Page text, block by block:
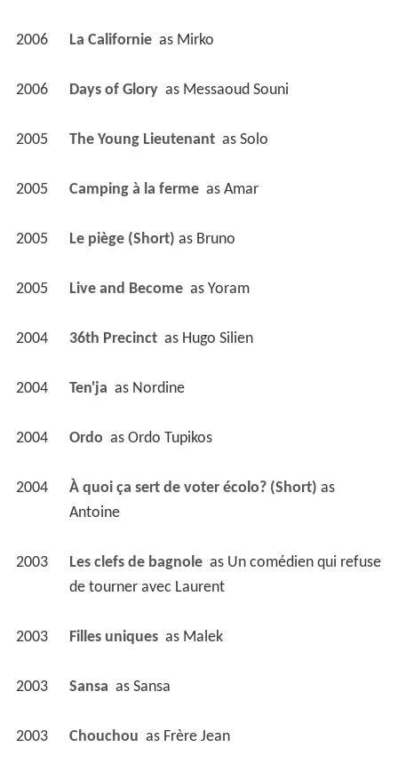
2006 La Californie as Mirko
2006 Days of Glory as Messaoud Souni
2005 The Young Lieutenant as Solo
2005 Camping à la ferme as Amar
2005 Le piège (Short) as Bruno
2005 Live and Become as Yoram
2004 36th Precinct as Hugo Silien
2004 Ten'ja as Nordine
2004 Ordo as Ordo Tupikos
2004 À quoi ça sert de voter écolo? (Short)
as
Antoine
2003 Les clefs de bagnole as Un comédien qui refuse
de tourner avec Laurent
2003 Filles uniques as Malek
2003 Sansa as Sansa
2003 Chouchou as Frère Jean